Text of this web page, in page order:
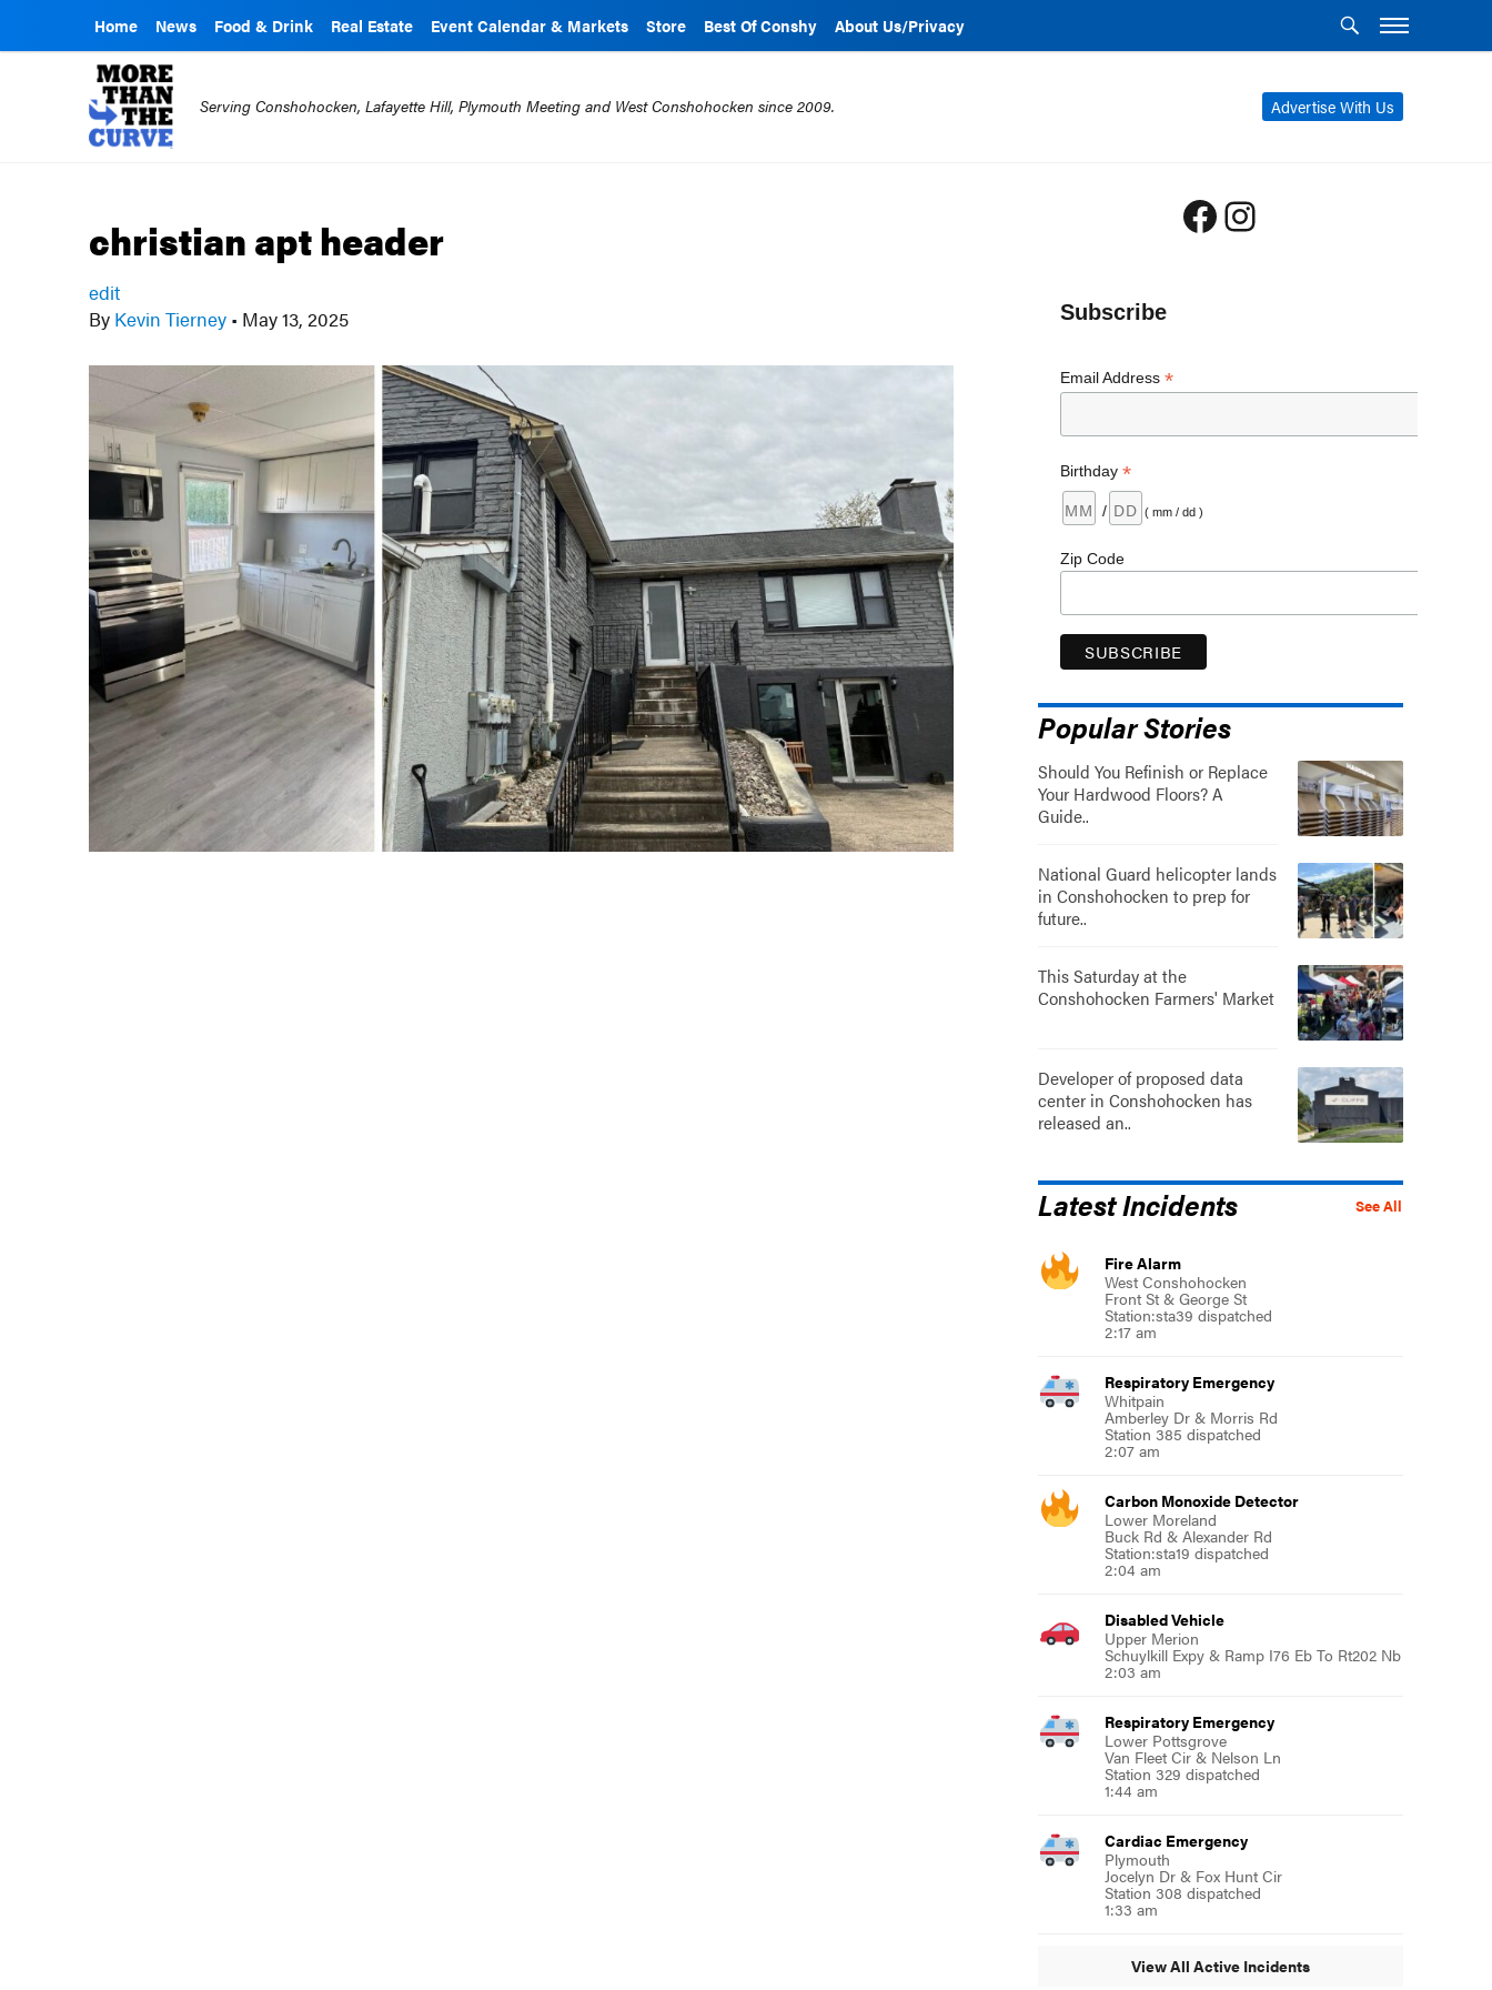
Home News Food & Drink Real Estate Event Calendar & Markets Store Best Of Conshy About Us/Privacy
Advertise With Us
Serving Conshohocken, Lafayette Hill, Plymouth Meeting and West Conshohocken since 2009.
christian apt header
edit
By Kevin Tierney • May 13, 2025
Facebook
Instagram
Subscribe
Email Address *
Birthday *
/ ( mm / dd )
Zip Code
Popular Stories
Should You Refinish or Replace
Your Hardwood Floors? A
Guide..
National Guard helicopter lands
in Conshohocken to prep for
future..
This Saturday at the
Conshohocken Farmers' Market
Developer of proposed data
center in Conshohocken has
released an..
See All
Latest Incidents
Fire Alarm
West Conshohocken
Front St & George St
Station:sta39 dispatched
2:17 am
Respiratory Emergency
Whitpain
Amberley Dr & Morris Rd
Station 385 dispatched
2:07 am
Carbon Monoxide Detector
Lower Moreland
Buck Rd & Alexander Rd
Station:sta19 dispatched
2:04 am
Disabled Vehicle
Upper Merion
Schuylkill Expy & Ramp I76 Eb To Rt202 Nb
2:03 am
Respiratory Emergency
Lower Pottsgrove
Van Fleet Cir & Nelson Ln
Station 329 dispatched
1:44 am
Cardiac Emergency
Plymouth
Jocelyn Dr & Fox Hunt Cir
Station 308 dispatched
1:33 am
View All Active Incidents